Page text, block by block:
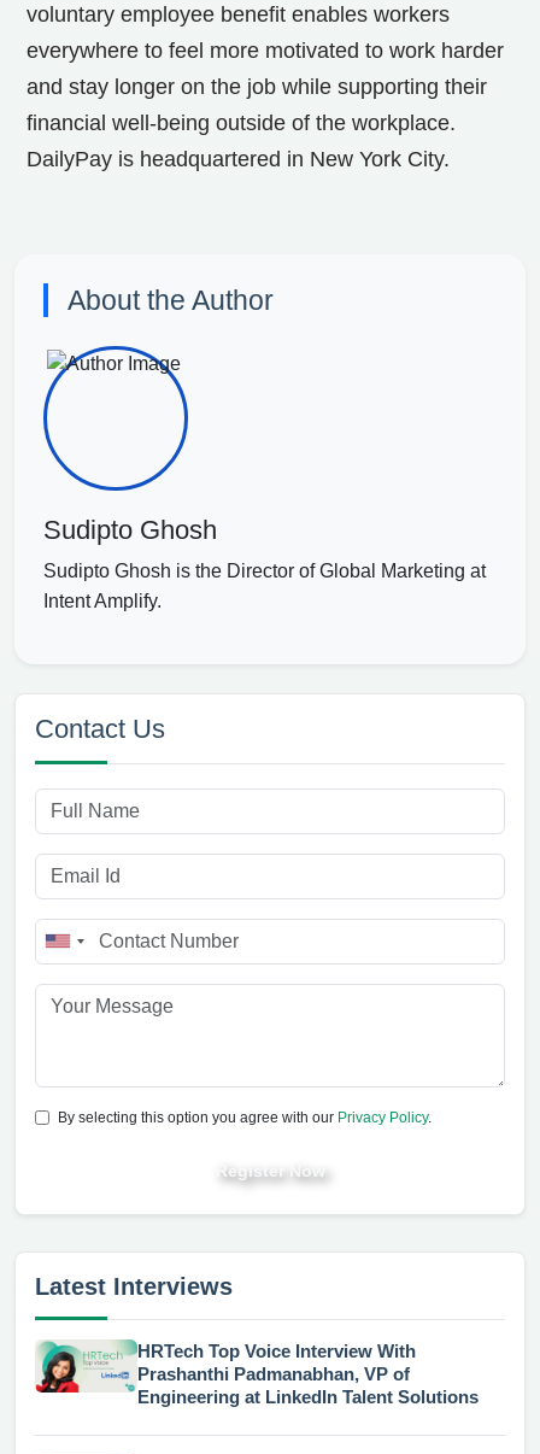
voluntary employee benefit enables workers
everywhere to feel more motivated to work harder
and stay longer on the job while supporting their
financial well-being outside of the workplace.
DailyPay is headquartered in New York City.
About the Author
Sudipto Ghosh
Sudipto Ghosh is the Director of Global Marketing at
Intent Amplify.
Contact Us
By selecting this option you agree with our Privacy Policy.
Register Now
Latest Interviews
HRTech Top Voice Interview With
Prashanthi Padmanabhan, VP of
Engineering at LinkedIn Talent Solutions